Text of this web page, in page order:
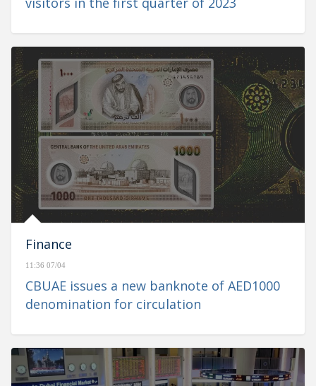
Finance
11:36 07/04
CBUAE issues a new banknote of AED1000
denomination for circulation